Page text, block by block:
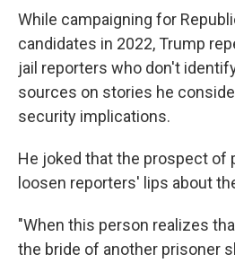
While campaigning for
candidates in 2022, Trump
jail reporters who don't
sources on stories he
security implications.
He joked that the prospect of
loosen reporters' lips about
"When this person realizes
the bride of another prisoner